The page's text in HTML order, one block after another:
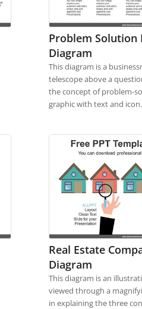
Problem Solution
Diagram
This diagram is a
telescope above a
the concept of problem-
graphic with text and
Real Estate
Diagram
This diagram is an
viewed through a
in explaining the three